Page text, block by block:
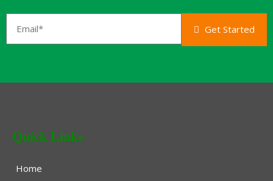
Get Started
Quick Links
Home